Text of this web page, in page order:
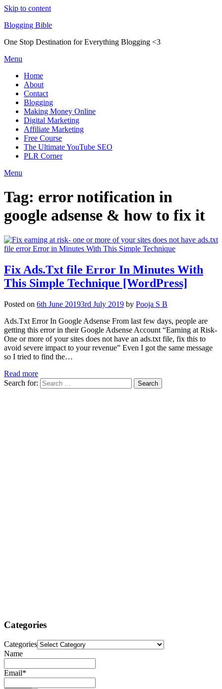
Skip to content
Blogging Bible
One Stop Destination for Everything Blogging <3
Menu
Home
About
Contact
Blogging
Making Money Online
Digital Marketing
Affiliate Marketing
Free Course
The Ultimate YouTube SEO
PLR Corner
Menu
Tag: error notification in
google adsense & how to fix it
Fix Ads.Txt file Error In Minutes With
This Simple Technique [WordPress]
Posted on 6th June 20193rd July 2019 by Pooja S B
Ads.Txt Error In Google Adsense From last few days, people are
getting this error in their Google Adsense Account “Earning at Risk-
One or more of your sites does not have an ads.txt file, fix this to
avoid severe impact to your revenue” Even I got the same message
so I tried to find the…
Read more
Search for:
Categories
Categories
Name
Email*